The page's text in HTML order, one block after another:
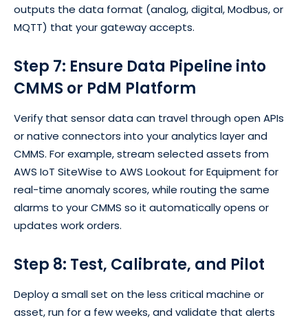
outputs the data format (analog, digital, Modbus, or
MQTT) that your gateway accepts.
Step 7: Ensure Data Pipeline into
CMMS or PdM Platform
Verify that sensor data can travel through open APIs
or native connectors into your analytics layer and
CMMS. For example, stream selected assets from
AWS IoT SiteWise to AWS Lookout for Equipment for
real-time anomaly scores, while routing the same
alarms to your CMMS so it automatically opens or
updates work orders.
Step 8: Test, Calibrate, and Pilot
Deploy a small set on the less critical machine or
asset, run for a few weeks, and validate that alerts